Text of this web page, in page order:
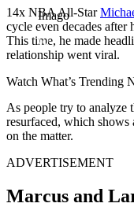
Imago
14x NBA All-Star
cycle even decades after
This time, he made
relationship went viral.
Watch What’s Trending
As people try to analyze
resurfaced, which
on the matter.
ADVERTISEMENT
Marcus and